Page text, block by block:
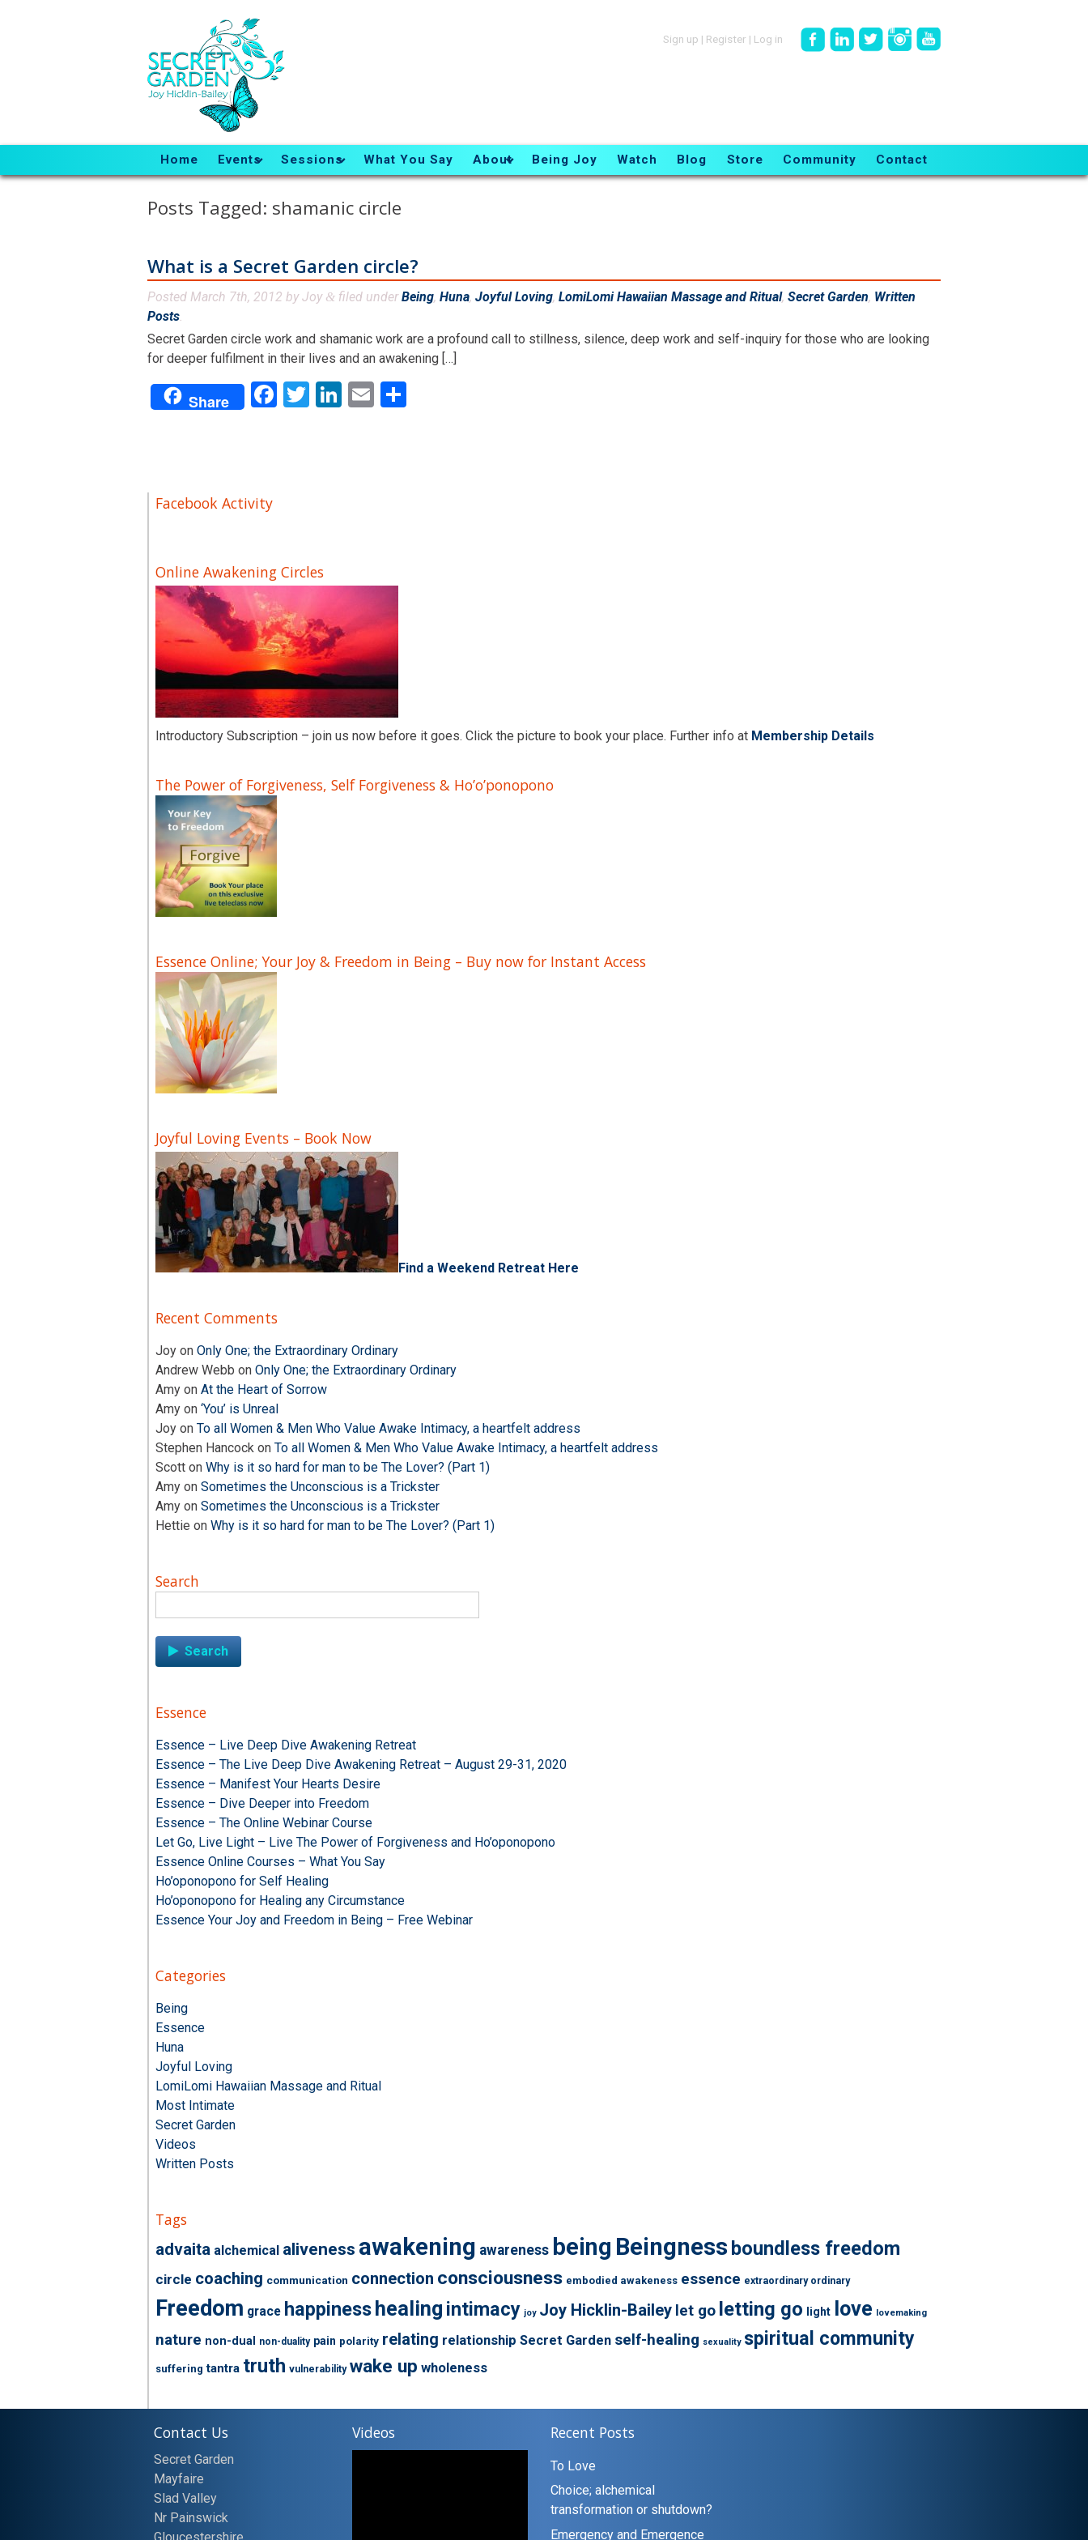
Sign up | Register | Log in
Home Events Sessions What You Say About Being Joy Watch Blog Store Community Contact
Posts Tagged: shamanic circle
What is a Secret Garden circle?
Posted March 7th, 2012 byJoy & filed underBeing, Huna, Joyful Loving, LomiLomi Hawaiian Massage and Ritual, Secret Garden, Written
Posts.
Secret Garden circle work and shamanic work are a profound call to stillness, silence, deep work and self-inquiry for those who are looking
for deeper fulfilment in their lives and an awakening […]
Share Facebook
Twitter
LinkedIn
Email
Facebook Activity
Online Awakening Circles
Introductory Subscription – join us now before it goes. Click the picture to book your place. Further info at Membership Details
The Power of Forgiveness, Self Forgiveness & Ho’o’ponopono
Essence Online; Your Joy & Freedom in Being – Buy now for Instant Access
Joyful Loving Events – Book Now
Find a Weekend Retreat Here
Recent Comments
Joy on Only One; the Extraordinary Ordinary
Andrew Webb on Only One; the Extraordinary Ordinary
Amy on At the Heart of Sorrow
Amy on ‘You’ is Unreal
Joy on To all Women & Men Who Value Awake Intimacy, a heartfelt address
Stephen Hancock on To all Women & Men Who Value Awake Intimacy, a heartfelt address
Scott on Why is it so hard for man to be The Lover? (Part 1)
Amy on Sometimes the Unconscious is a Trickster
Amy on Sometimes the Unconscious is a Trickster
Hettie on Why is it so hard for man to be The Lover? (Part 1)
Search
for:
Essence
Essence – Live Deep Dive Awakening Retreat
Essence – The Live Deep Dive Awakening Retreat – August 29-31, 2020
Essence – Manifest Your Hearts Desire
Essence – Dive Deeper into Freedom
Essence – The Online Webinar Course
Let Go, Live Light – Live The Power of Forgiveness and Ho’oponopono
Essence Online Courses – What You Say
Ho’oponopono for Self Healing
Ho’oponopono for Healing any Circumstance
Essence Your Joy and Freedom in Being – Free Webinar
Categories
Being
Essence
Huna
Joyful Loving
LomiLomi Hawaiian Massage and Ritual
Most Intimate
Secret Garden
Videos
Written Posts
Tags
advaita alchemical aliveness awakening awareness being Beingness boundless freedom
circle coaching communication connection consciousness embodied awakeness essence extraordinary ordinary
Freedom grace happiness healing intimacy joy Joy Hicklin-Bailey let go letting go light love lovemaking
nature non-dual non-duality pain polarity relating relationship Secret Garden self-healing sexuality spiritual community
suffering tantra truth vulnerability wake up wholeness
Contact Us
Secret Garden
Mayfaire
Slad Valley
Nr Painswick
Videos Recent Posts
To Love
Choice; alchemical
transformation or shutdown?
Emergency and Emergence